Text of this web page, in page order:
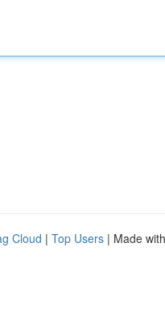
Cloud | Top Users | Made with